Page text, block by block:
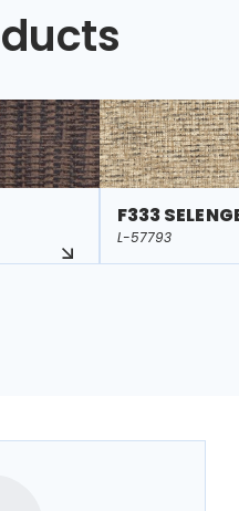
F333
L-57793